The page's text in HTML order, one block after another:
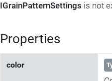
IGrainPatternSettings is not
Properties
color